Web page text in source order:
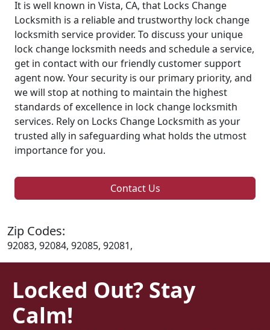
It is well known in Vista, CA, that Locks Change
Locksmith is a reliable and trustworthy lock change
locksmith service provider. To discuss your unique
lock change locksmith needs and schedule a service,
get in contact with our friendly customer support
agent now. Your security is our primary priority, and
we will stop at nothing to maintain the highest
standards of excellence in lock change locksmith
services. Rely on Locks Change Locksmith as your
trusted ally in safeguarding what holds the utmost
importance for you.
Contact Us
Zip Codes:
92083, 92084, 92085, 92081,
Locked Out? Stay
Calm!